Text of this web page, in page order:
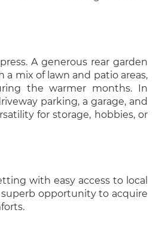
A generous rear garden
mix of lawn and patio areas,
the warmer months. In
parking, a garage, and
for storage, hobbies, or
with easy access to local
opportunity to acquire